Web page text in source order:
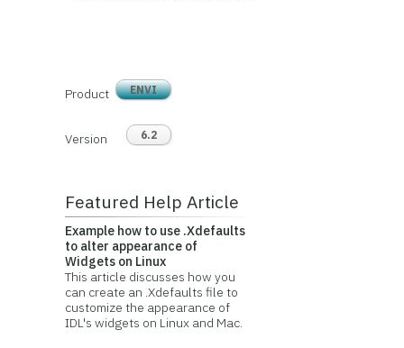
Product ENVI
Version 6.2
Featured Help Article
Example how to use .Xdefaults
to alter appearance of
Widgets on Linux
This article discusses how you
can create an .Xdefaults file to
customize the appearance of
IDL's widgets on Linux and Mac.